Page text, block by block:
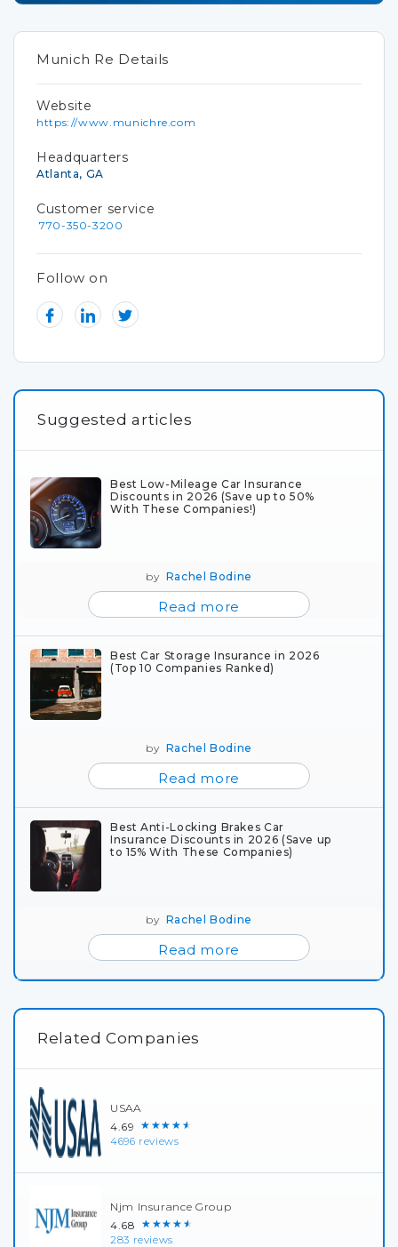
Munich Re Details
Website
https://www.munichre.com
Headquarters
Atlanta, GA
Customer service
770-350-3200
Follow on
Suggested articles
Best Low-Mileage Car Insurance
Discounts in 2026 (Save up to 50%
With These Companies!)
by Rachel Bodine
Read more
Best Car Storage Insurance in 2026
(Top 10 Companies Ranked)
by Rachel Bodine
Read more
Best Anti-Locking Brakes Car
Insurance Discounts in 2026 (Save up
to 15% With These Companies)
by Rachel Bodine
Read more
Related Companies
USAA
4.69 ★★★★★
4696 reviews
Njm Insurance Group
4.68 ★★★★★
283 reviews